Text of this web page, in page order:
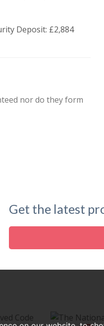
Deposit: £2,884
nor do they form
Get the latest